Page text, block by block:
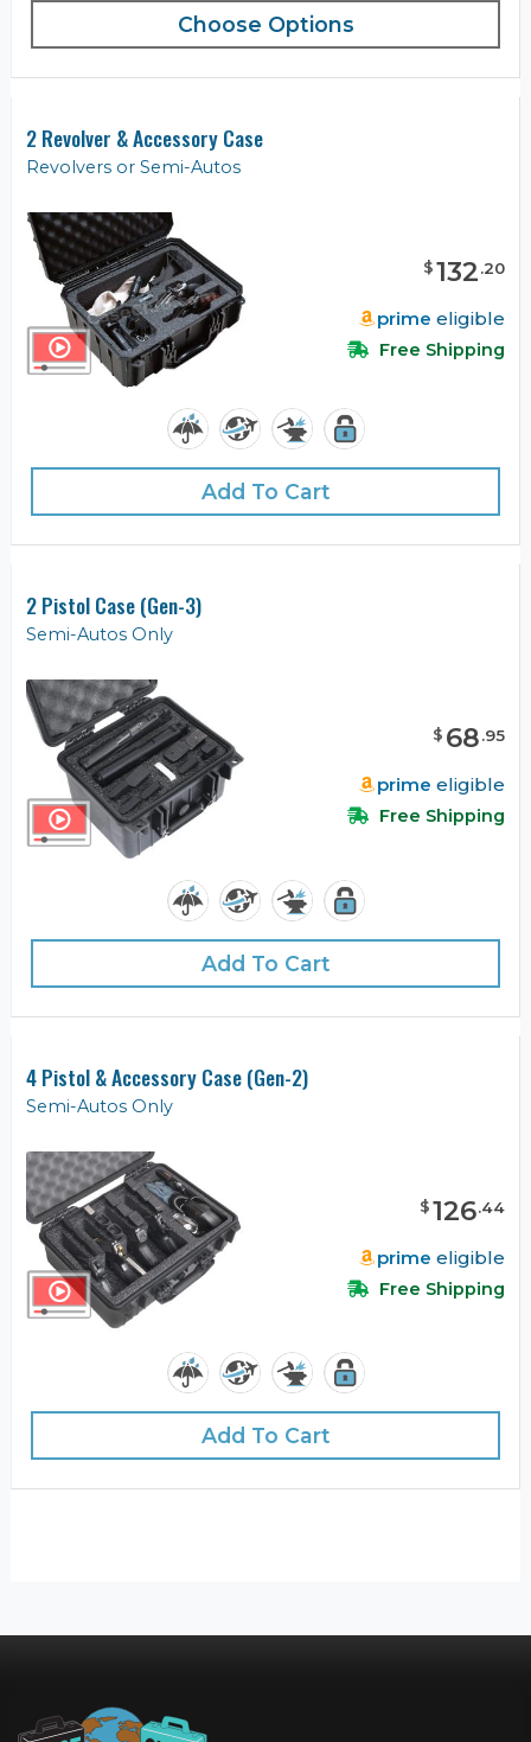
Choose Options
2 Revolver & Accessory Case
Revolvers or Semi-Autos
$132.20
prime eligible
Free Shipping
Add To Cart
2 Pistol Case (Gen-3)
Semi-Autos Only
$ 68.95
prime eligible
Free Shipping
Add To Cart
4 Pistol & Accessory Case (Gen-2)
Semi-Autos Only
$126.44
prime eligible
Free Shipping
Add To Cart